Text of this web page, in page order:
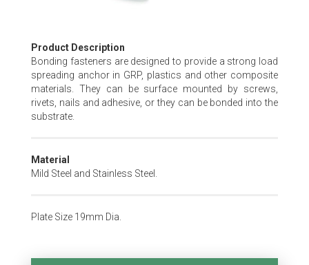
Skip
to
the
beginning
of
the
Product Description
Bonding fasteners are designed to provide a strong load
spreading anchor in GRP, plastics and other composite
materials. They can be surface mounted by screws,
rivets, nails and adhesive, or they can be bonded into the
substrate.
Material
Mild Steel and Stainless Steel.
Plate Size 19mm Dia.